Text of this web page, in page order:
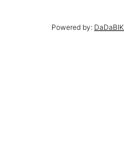
Powered by: DaDaBIK